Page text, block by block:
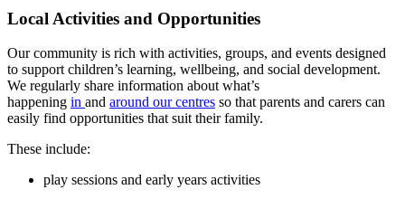
Local Activities and Opportunities
Our community is rich with activities, groups, and events designed
to support children’s learning, wellbeing, and social development.
We regularly share information about what’s
happening in and around our centres so that parents and carers can
easily find opportunities that suit their family.
These include:
play sessions and early years activities